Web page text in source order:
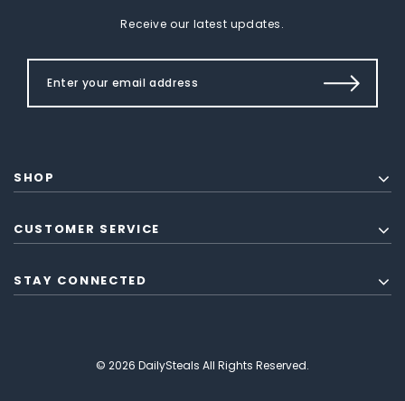
Receive our latest updates.
SHOP
CUSTOMER SERVICE
STAY CONNECTED
© 2026 DailySteals All Rights Reserved.